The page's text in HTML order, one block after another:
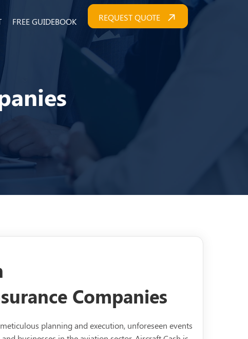
FREE GUIDEBOOK REQUEST QUOTE
Companies
planning and execution, unforeseen events